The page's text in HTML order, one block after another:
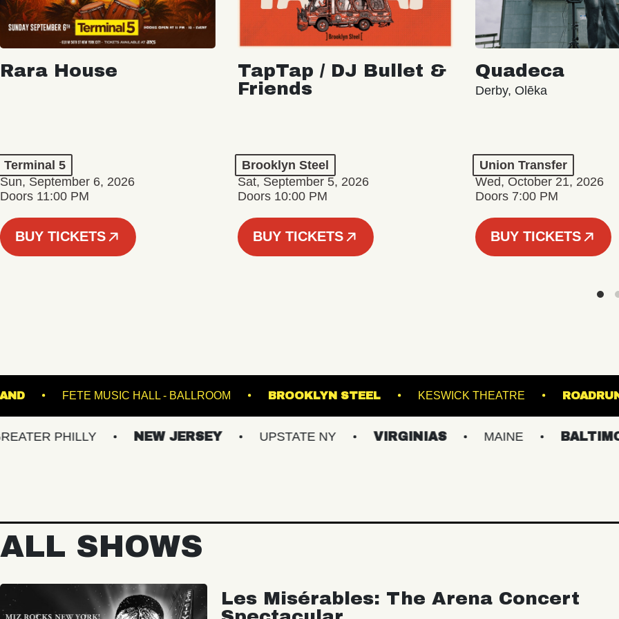
Rara House
Terminal 5
Sun, September 6, 2026
Doors 11:00 PM
BUY TICKETS
TapTap / DJ Bullet &
Friends
Brooklyn Steel
Sat, September 5, 2026
Doors 10:00 PM
BUY TICKETS
Quadeca
Derby, Olēka
Union Transfer
Wed, October 21, 2026
Doors 7:00 PM
BUY TICKETS
ISLAND FETE MUSIC HALL - BALLROOM BROOKLYN STEEL KESWICK THEATRE
NEW JERSEY UPSTATE NY VIRGINIAS MAINE BALTIMORE/DC
ALL SHOWS
Les Misérables: The Arena Concert